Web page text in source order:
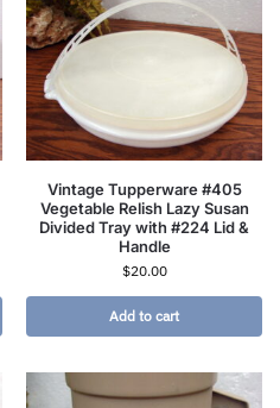
Vintage Tupperware #405
Vegetable Relish Lazy Susan
Divided Tray with #224 Lid &
Handle
$20.00
Add to cart